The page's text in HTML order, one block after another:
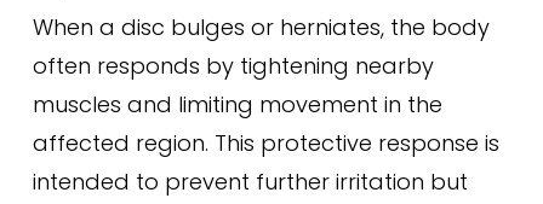
When a disc bulges or herniates, the body
often responds by tightening nearby
muscles and limiting movement in the
affected region. This protective response is
intended to prevent further irritation but